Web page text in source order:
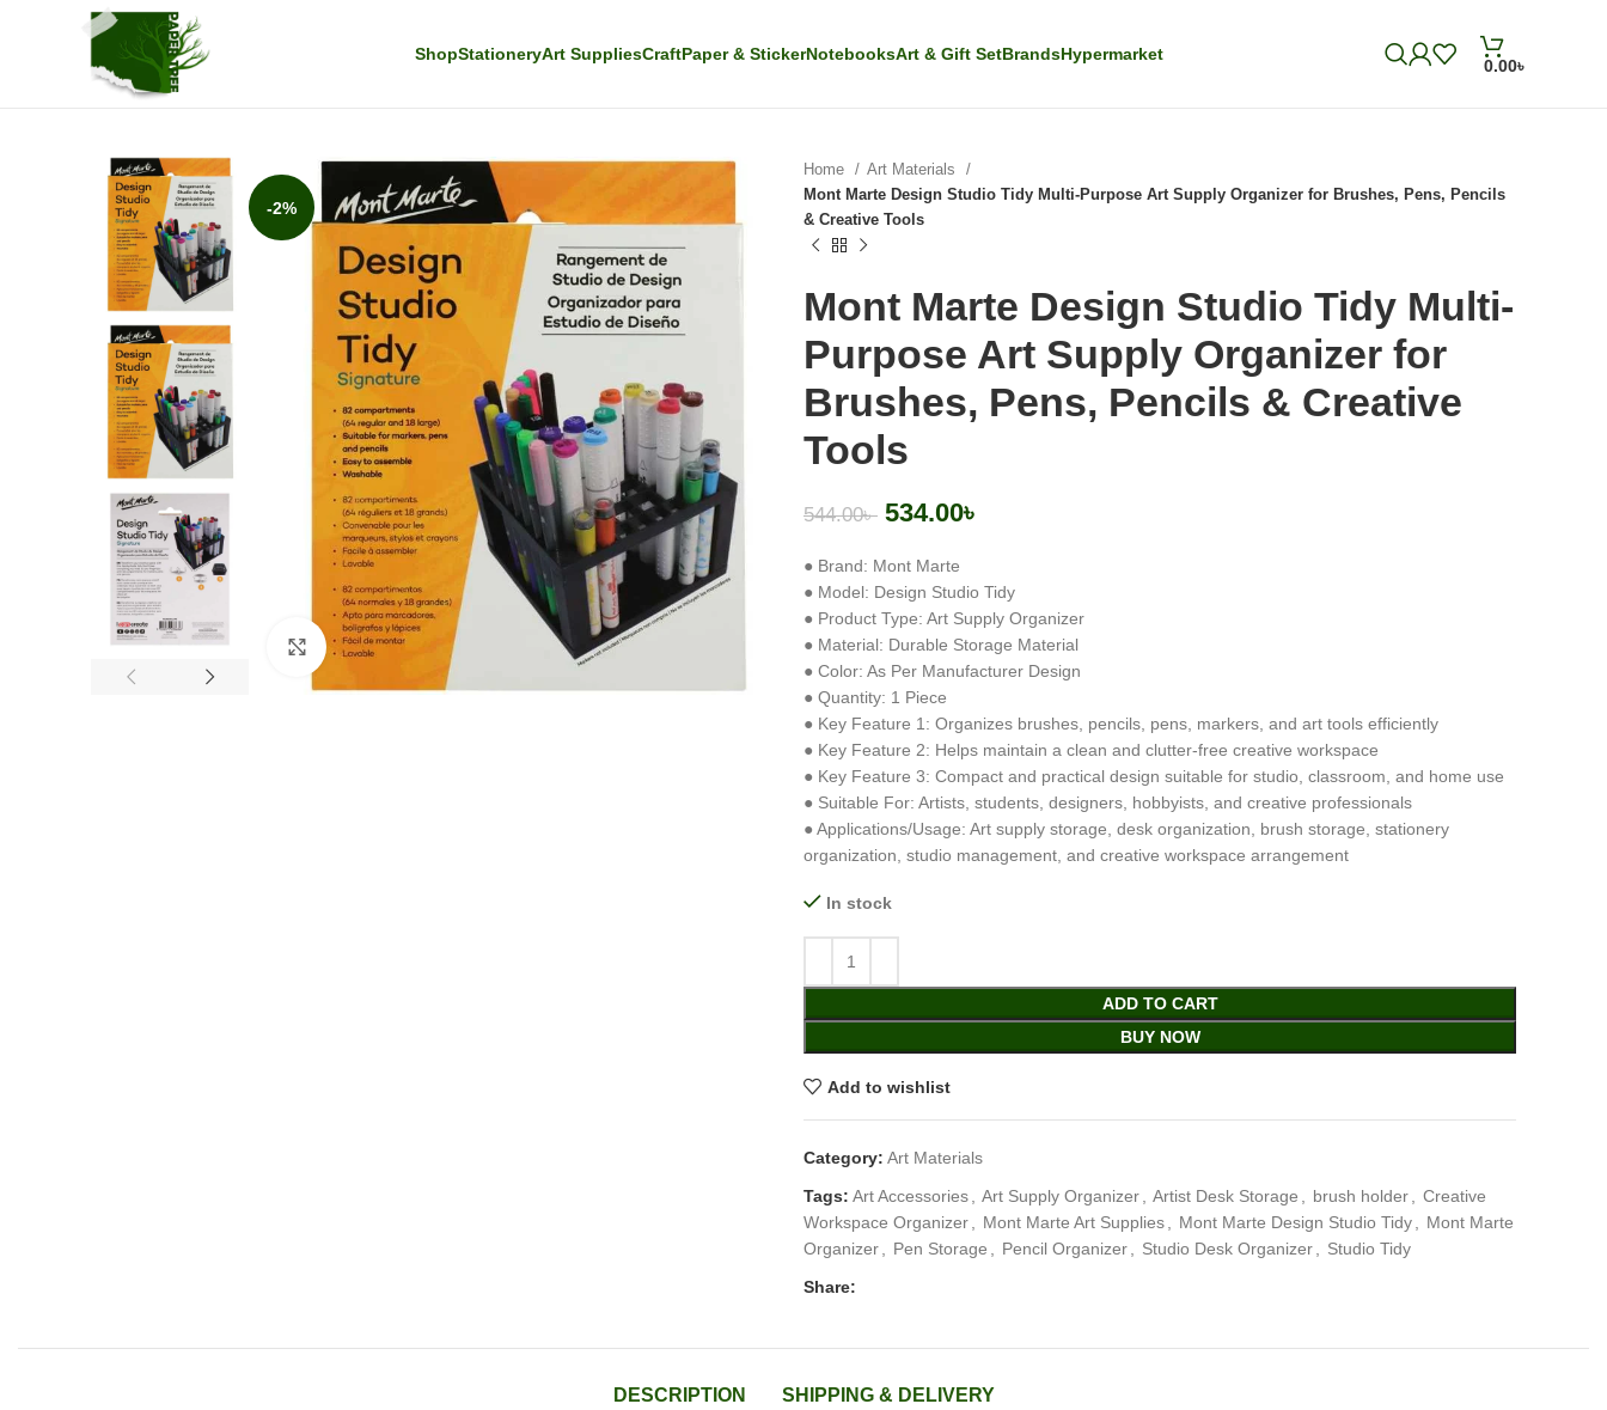
ShopStationeryArt SuppliesCraftPaper & StickerNotebooksArt & Gift SetBrandsHypermarket
0.00৳
-2%
Click to enlarge
Home
Art Materials
Mont Marte Design Studio Tidy Multi-Purpose Art Supply Organizer for Brushes, Pens, Pencils
& Creative Tools
Mont Marte Design Studio Tidy Multi-
Purpose Art Supply Organizer for
Brushes, Pens, Pencils & Creative
Tools
544.00৳ 534.00৳
● Brand: Mont Marte
● Model: Design Studio Tidy
● Product Type: Art Supply Organizer
● Material: Durable Storage Material
● Color: As Per Manufacturer Design
● Quantity: 1 Piece
● Key Feature 1: Organizes brushes, pencils, pens, markers, and art tools efficiently
● Key Feature 2: Helps maintain a clean and clutter-free creative workspace
● Key Feature 3: Compact and practical design suitable for studio, classroom, and home use
● Suitable For: Artists, students, designers, hobbyists, and creative professionals
● Applications/Usage: Art supply storage, desk organization, brush storage, stationery
organization, studio management, and creative workspace arrangement
In stock
ADD TO CART
BUY NOW
Add to wishlist
Category: Art Materials
Tags: Art Accessories Art Supply Organizer Artist Desk Storage brush holder
Creative
Workspace Organizer
Mont Marte Art Supplies Mont Marte Design Studio Tidy
Mont Marte
Organizer
Pen Storage Pencil Organizer Studio Desk Organizer
Studio Tidy
Share:
DESCRIPTION SHIPPING & DELIVERY